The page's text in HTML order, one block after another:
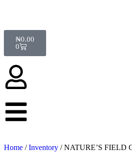
₦0.00
0
Home /Inventory / NATURE’S FIELD